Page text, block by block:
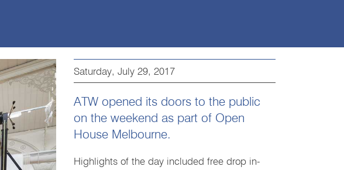
Saturday, July 29, 2017
ATW opened its doors to the public
on the weekend as part of Open
House Melbourne.
Highlights of the day included free drop in-